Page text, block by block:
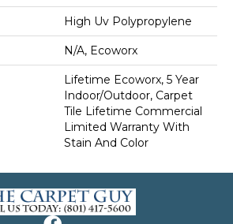
High Uv Polypropylene
N/A, Ecoworx
Lifetime Ecoworx, 5 Year
Indoor/Outdoor, Carpet
Tile Lifetime Commercial
Limited Warranty With
Stain And Color